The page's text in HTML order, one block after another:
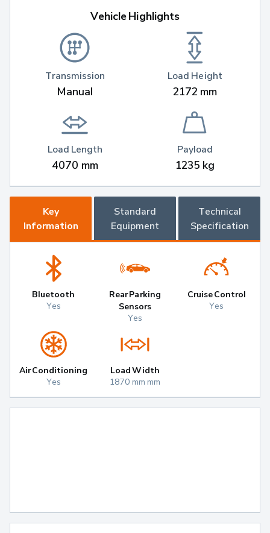
Vehicle Highlights
Transmission
Manual
Load Length
4070 mm
Load Height
2172 mm
Payload
1235 kg
Key
Information
Standard
Equipment
Technical
Specification
Bluetooth
Yes
Rear Parking
Sensors
Yes
Cruise Control
Yes
Air Conditioning
Yes
Load Width
1870 mm mm